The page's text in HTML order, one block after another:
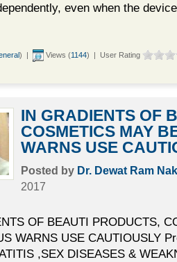
even when the
) | Views (1144) | User Rating
IN GRADIENTS OF
COSMETICS MAY
WARNS USE
Posted by Dr. Dewat Ram
2017
OF BEAUTI PRODUCTS,
WARNS USE CAUTIOUSLY
,SEX DISEASES &